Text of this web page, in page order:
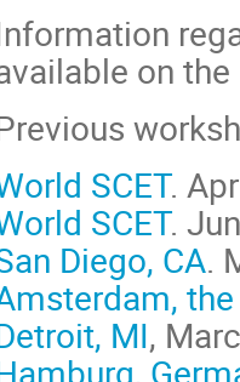
on the
SCET.
SCET.
Diego, CA.
MI,